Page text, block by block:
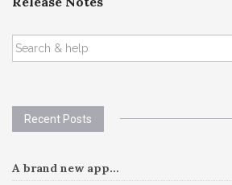
SEARCH
FOR:
Recent Posts
A brand new app…